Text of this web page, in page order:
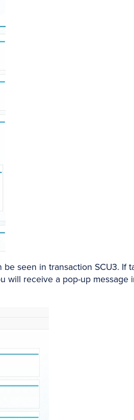
seen in transaction SCU3. If
will receive a pop-up message